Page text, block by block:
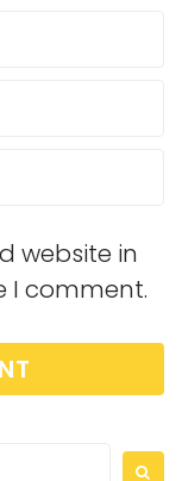
website in
I comment.